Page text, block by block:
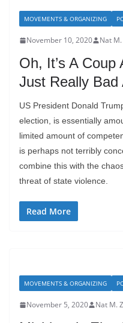
MOVEMENTS & ORGANIZING
November 10, 2020 Nat
Oh, It’s A Coup
Just Really Bad
US President Donald
election, is essentially
limited amount of
is perhaps not terribly
combine this with the
threat of state violence.
Read More
MOVEMENTS & ORGANIZING
November 5, 2020 Nat M.